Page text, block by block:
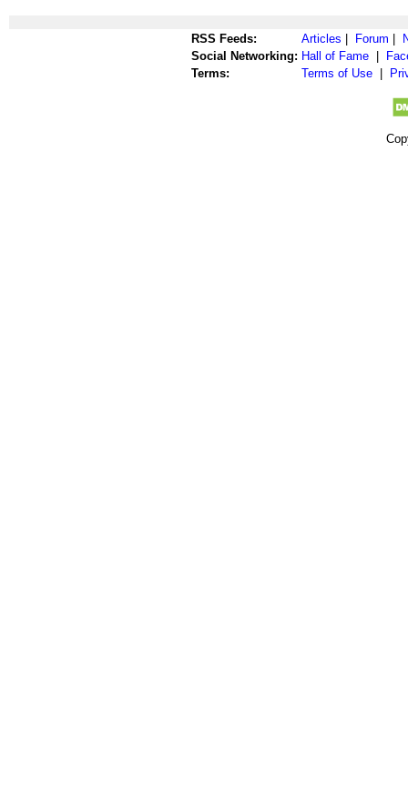
RSS Feeds: Articles Forum
Social Networking: Hall of Fame
Terms:
Terms of Use